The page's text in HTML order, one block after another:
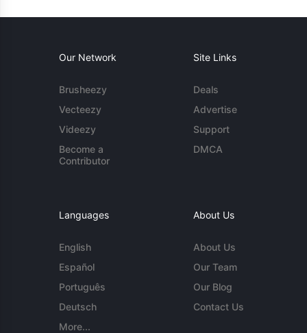
Our Network
Brusheezy
Vecteezy
Videezy
Become a
Contributor
Site Links
Deals
Advertise
Support
DMCA
Languages
English
Español
Português
Deutsch
More...
About Us
About Us
Our Team
Our Blog
Contact Us